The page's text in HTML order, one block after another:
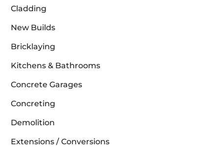
Cladding
New Builds
Bricklaying
Kitchens & Bathrooms
Concrete Garages
Concreting
Demolition
Extensions / Conversions